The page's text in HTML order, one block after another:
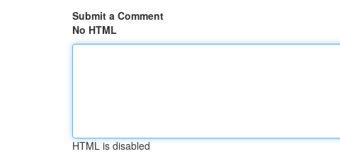
Submit a Comment
No HTML
HTML is disabled